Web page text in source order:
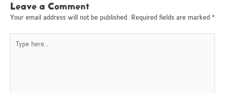
Leave a Comment
Your email address will not be published. Required fields are marked *
here..